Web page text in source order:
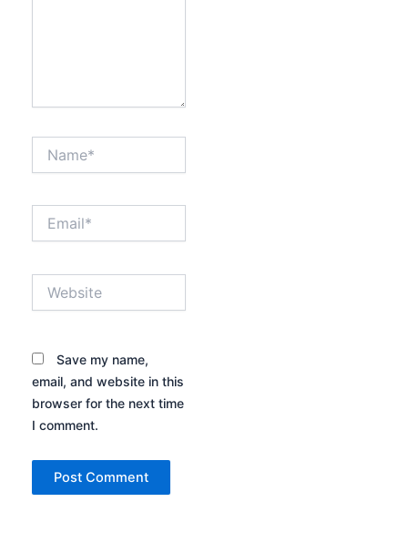
Save my name,
email, and website in this
browser for the next time
I comment.